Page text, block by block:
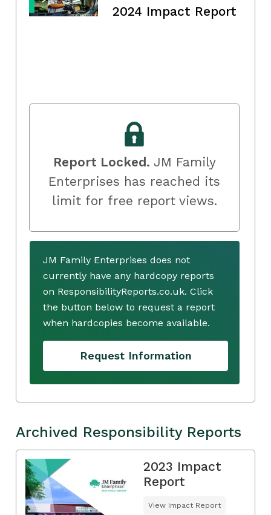
2024 Impact Report
Report Locked. JM Family
Enterprises has reached its
limit for free report views.
JM Family Enterprises does not
currently have any hardcopy reports
on ResponsibilityReports.co.uk. Click
the button below to request a report
when hardcopies become available.
Request Information
Archived Responsibility Reports
2023 Impact
Report
View Impact Report